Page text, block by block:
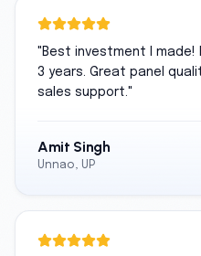
" Best investment I made!
3 years. Great panel
sales support."
Amit Singh
Unnao, UP